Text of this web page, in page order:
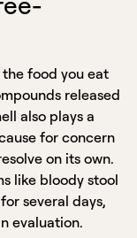
food you eat
released
also plays a
for concern
on its own.
like bloody stool
several days,
evaluation.